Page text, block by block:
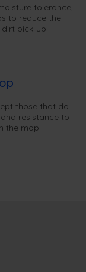
tolerance,
to reduce the
pick-up.
those that do
resistance to
the mop.